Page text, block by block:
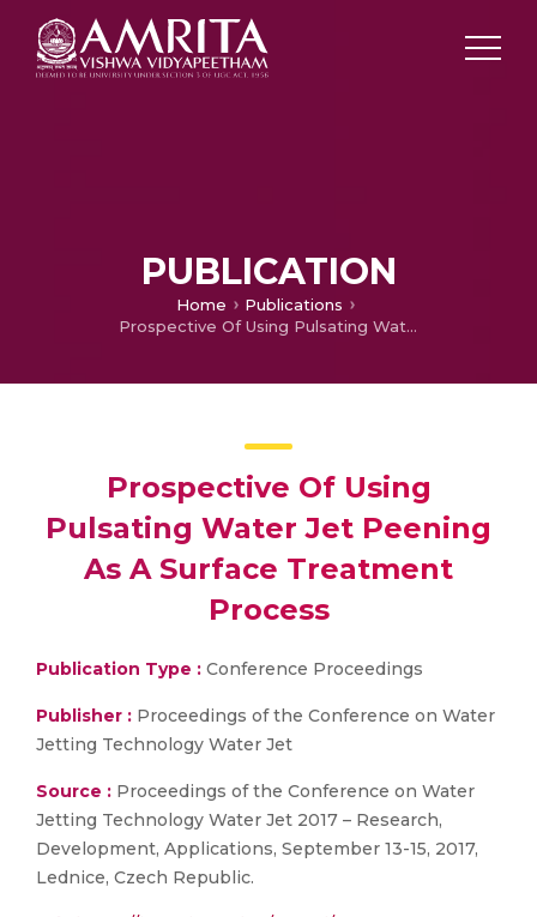
PUBLICATION
Home
Publications
Prospective Of Using Pulsating Water Jet Peening As A Surface Treatment Process
Prospective Of Using
Pulsating Water Jet Peening
As A Surface Treatment
Process
Publication Type : Conference Proceedings
Publisher : Proceedings of the Conference on Water
Jetting Technology Water Jet
Source : Proceedings of the Conference on Water
Jetting Technology Water Jet 2017 – Research,
Development, Applications, September 13-15, 2017,
Lednice, Czech Republic.